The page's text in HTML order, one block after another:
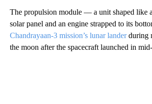
The propulsion module — a unit shaped like
solar panel and an engine strapped to its
Chandrayaan-3 mission’s lunar landerduring
the moon after the spacecraft launched in